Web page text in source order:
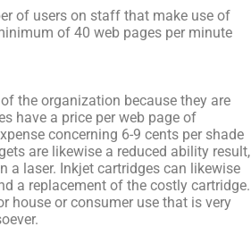
of users on staff that make use of
of 40 web pages per minute
the organization because they are
have a price per web page of
concerning 6-9 cents per shade
are likewise a reduced ability result,
a laser. Inkjet cartridges can likewise
a replacement of the costly cartridge.
house or consumer use that is very